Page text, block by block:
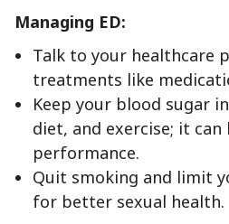
Managing ED:
Talk to your healthcare
treatments like
Keep your blood sugar
diet, and exercise; it
performance.
Quit smoking and limit
for better sexual health.